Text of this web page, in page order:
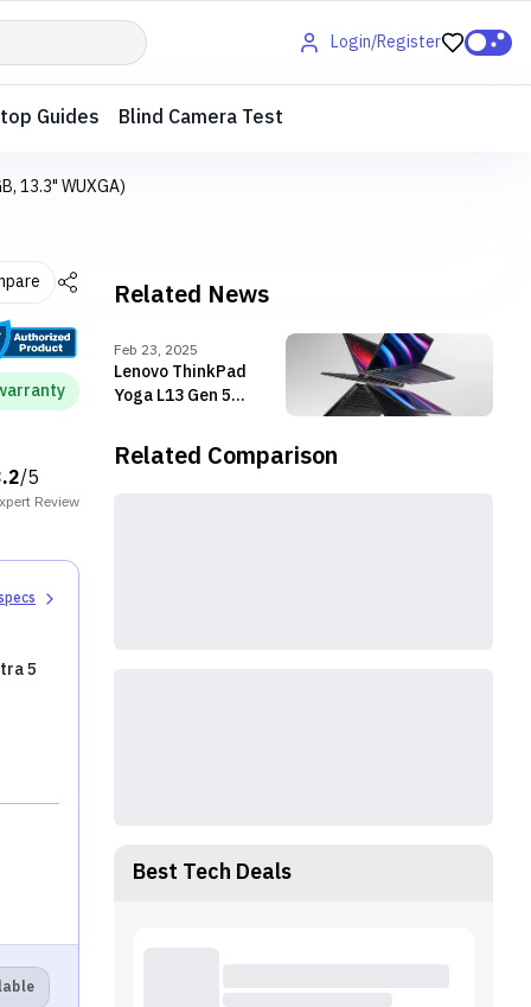
Login/Register
Guides Blind Camera Test
13.3" WUXGA)
/5
Review
5
Related News
Feb 23, 2025
Lenovo ThinkPad
Yoga L13 Gen 5
Core Ultra Processors
Related Comparison
Best Tech Deals